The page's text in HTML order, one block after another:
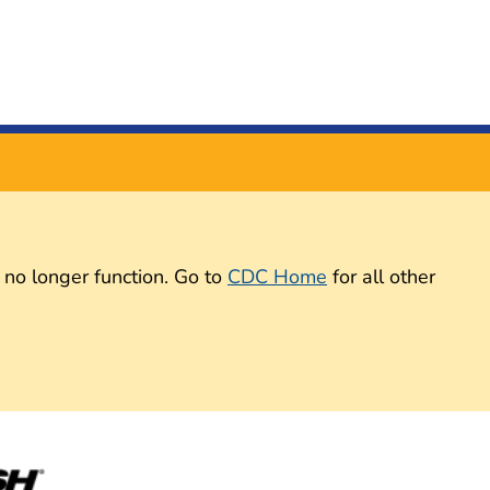
longer function. Go to CDC Home for all other